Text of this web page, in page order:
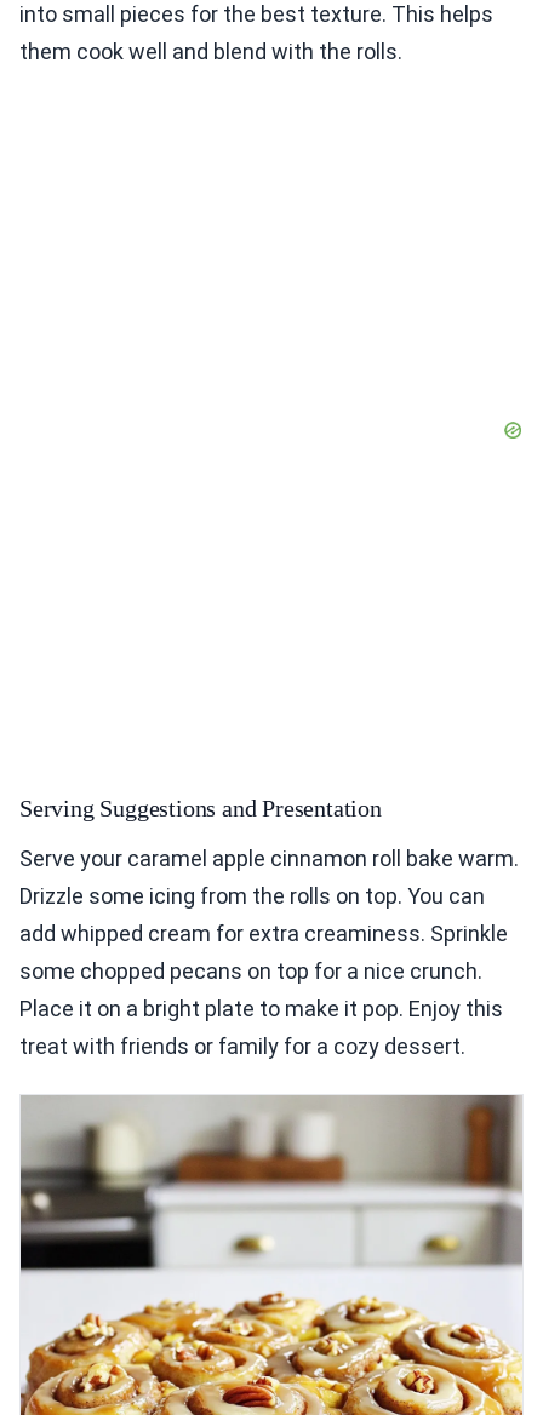
into small pieces for the best texture. This helps
them cook well and blend with the rolls.
Serving Suggestions and Presentation
Serve your caramel apple cinnamon roll bake warm.
Drizzle some icing from the rolls on top. You can
add whipped cream for extra creaminess. Sprinkle
some chopped pecans on top for a nice crunch.
Place it on a bright plate to make it pop. Enjoy this
treat with friends or family for a cozy dessert.